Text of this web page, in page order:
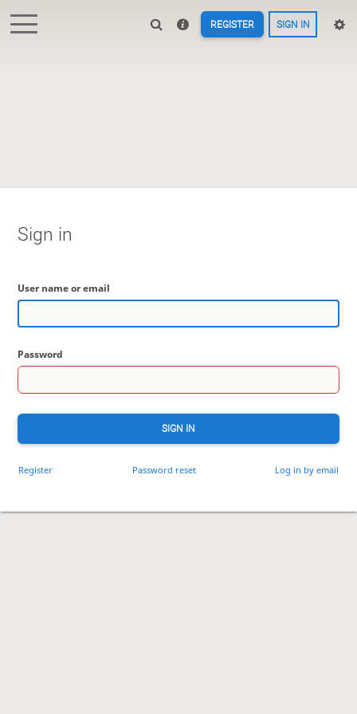
REGISTER SIGN IN
Sign in
User name or email
Password
SIGN IN
Register Password reset Log in by email